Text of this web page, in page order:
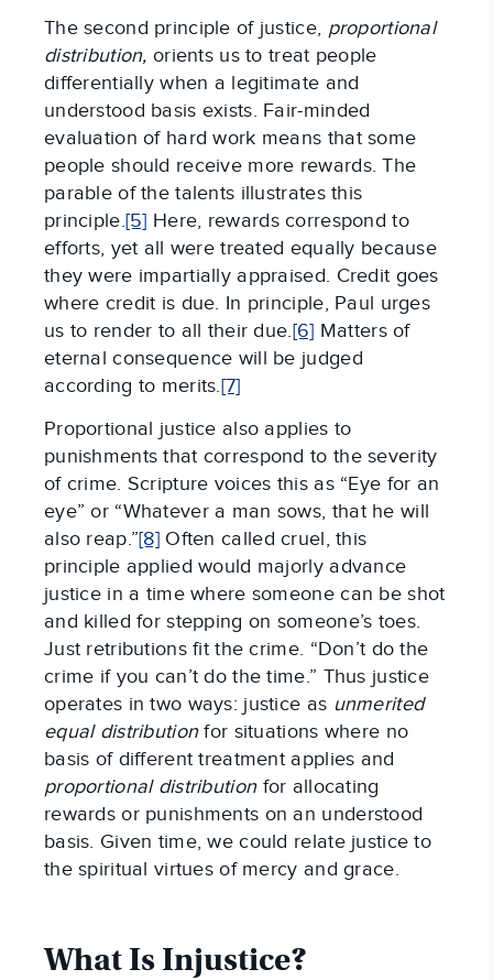
The second principle of justice, proportional
distribution, orients us to treat people
differentially when a legitimate and
understood basis exists. Fair-minded
evaluation of hard work means that some
people should receive more rewards. The
parable of the talents illustrates this
principle.[5] Here, rewards correspond to
efforts, yet all were treated equally because
they were impartially appraised. Credit goes
where credit is due. In principle, Paul urges
us to render to all their due.[6] Matters of
eternal consequence will be judged
according to merits.[7]
Proportional justice also applies to
punishments that correspond to the severity
of crime. Scripture voices this as “Eye for an
eye” or “Whatever a man sows, that he will
also reap.”[8] Often called cruel, this
principle applied would majorly advance
justice in a time where someone can be shot
and killed for stepping on someone’s toes.
Just retributions fit the crime. “Don’t do the
crime if you can’t do the time.” Thus justice
operates in two ways: justice as unmerited
equal distributionfor situations where no
basis of different treatment applies and
proportional distribution for allocating
rewards or punishments on an understood
basis. Given time, we could relate justice to
the spiritual virtues of mercy and grace.
What Is Injustice?